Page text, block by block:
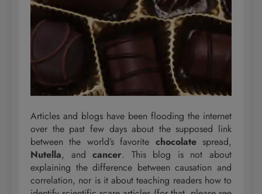
Articles and blogs have been flooding the internet
over the past few days about the supposed link
between the world’s favorite chocolatespread,
Nutella, andcancer. This blog is not about
explaining the difference between causation and
correlation, nor is it about teaching readers how to